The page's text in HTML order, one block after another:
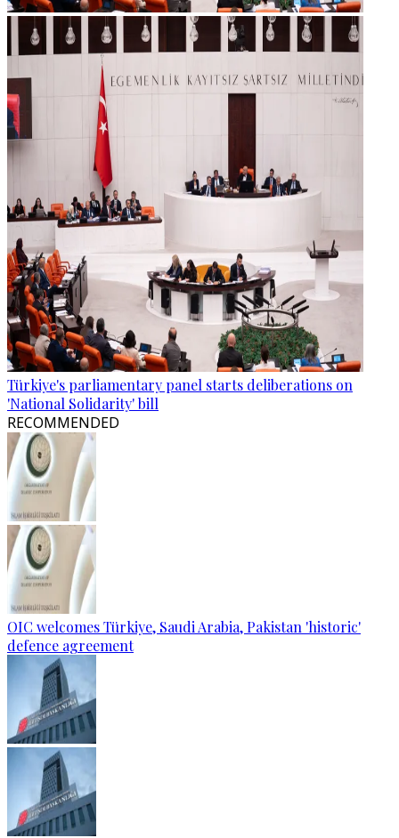
Türkiye's parliamentary panel starts deliberations on
'National Solidarity' bill
RECOMMENDED
OIC welcomes Türkiye, Saudi Arabia, Pakistan 'historic'
defence agreement